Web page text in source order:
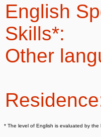
English
Skills*:
Other
* The level of English is evaluated by the